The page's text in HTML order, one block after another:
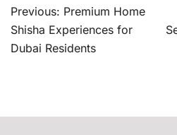
Post
navigation
Previous: Premium Home
Shisha Experiences for
Dubai Residents